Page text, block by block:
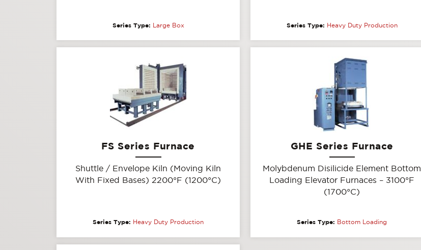
Series Type: Large Box Series Type: Heavy Duty Production
FS Series Furnace
Shuttle / Envelope Kiln (Moving Kiln
With Fixed Bases) 2200°F (1200°C)
Series Type: Heavy Duty Production
GHE Series Furnace
Molybdenum Disilicide Element Bottom
Loading Elevator Furnaces – 3100°F
(1700°C)
Series Type: Bottom Loading